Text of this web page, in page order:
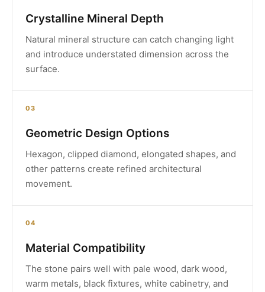
Crystalline Mineral Depth
Natural mineral structure can catch changing light
and introduce understated dimension across the
surface.
03
Geometric Design Options
Hexagon, clipped diamond, elongated shapes, and
other patterns create refined architectural
movement.
04
Material Compatibility
The stone pairs well with pale wood, dark wood,
warm metals, black fixtures, white cabinetry, and